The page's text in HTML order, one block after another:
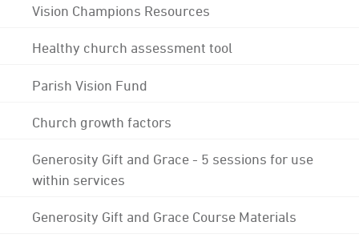
Vision Champions Resources
Healthy church assessment tool
Parish Vision Fund
Church growth factors
Generosity Gift and Grace - 5 sessions for use
within services
Generosity Gift and Grace Course Materials